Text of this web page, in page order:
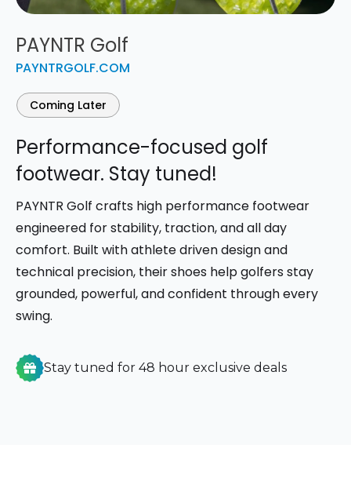
PAYNTR Golf
PAYNTRGOLF.COM
Coming Later
Performance-focused golf
footwear. Stay tuned!
PAYNTR Golf crafts high performance footwear
engineered for stability, traction, and all day
comfort. Built with athlete driven design and
technical precision, their shoes help golfers stay
grounded, powerful, and confident through every
swing.
Stay tuned for 48 hour exclusive deals